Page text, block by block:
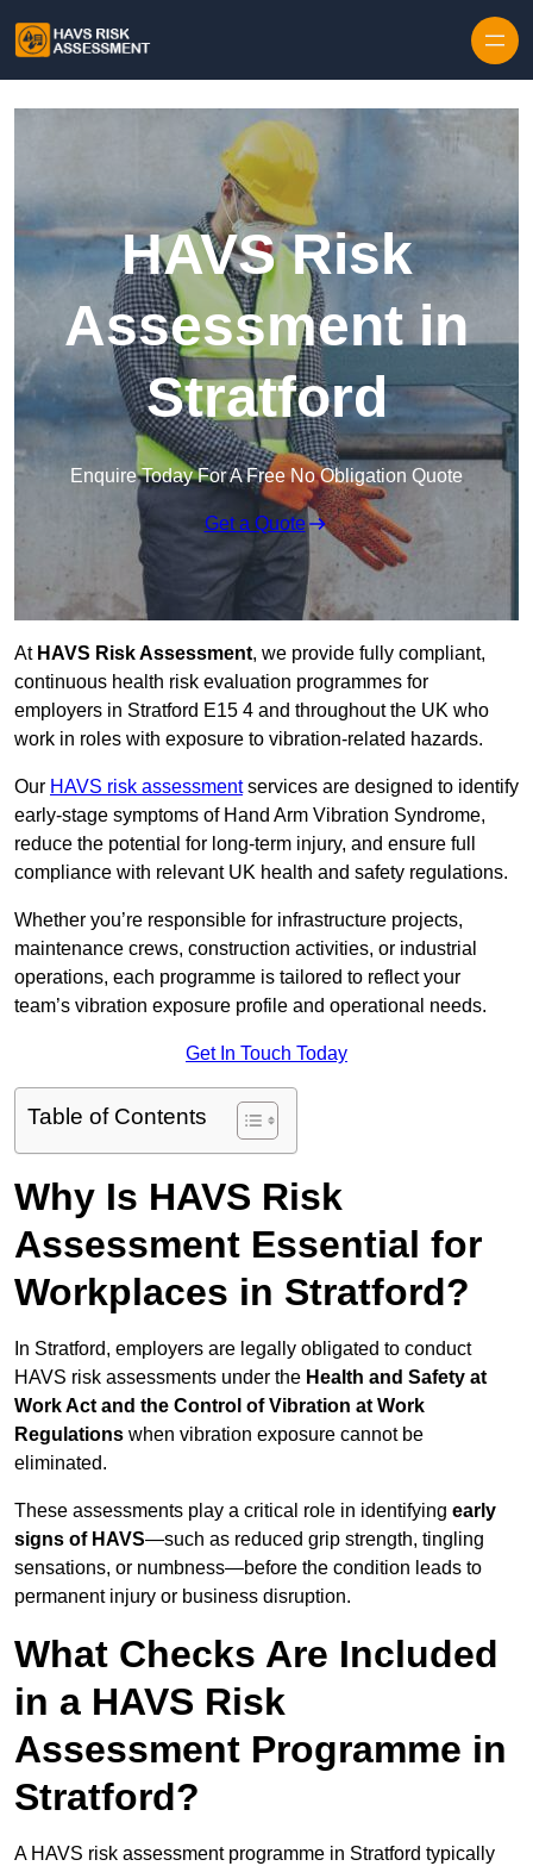
HAVS Risk
Assessment in
Stratford
Enquire Today For A Free No Obligation Quote
Get a Quote
At HAVS Risk Assessment, we provide fully compliant,
continuous health risk evaluation programmes for
employers in Stratford E15 4 and throughout the UK who
work in roles with exposure to vibration-related hazards.
Our HAVS risk assessmentservices are designed to identify
early-stage symptoms of Hand Arm Vibration Syndrome,
reduce the potential for long-term injury, and ensure full
compliance with relevant UK health and safety regulations.
Whether you’re responsible for infrastructure projects,
maintenance crews, construction activities, or industrial
operations, each programme is tailored to reflect your
team’s vibration exposure profile and operational needs.
Get In Touch Today
Table of Contents
Why Is HAVS Risk
Assessment Essential for
Workplaces in Stratford?
In Stratford, employers are legally obligated to conduct
HAVS risk assessments under the Health and Safety at
Work Act and the Control of Vibration at Work
Regulations when vibration exposure cannot be
eliminated.
These assessments play a critical role in identifying early
signs of HAVS—such as reduced grip strength, tingling
sensations, or numbness—before the condition leads to
permanent injury or business disruption.
What Checks Are Included
in a HAVS Risk
Assessment Programme in
Stratford?
A HAVS risk assessment programme in Stratford typically